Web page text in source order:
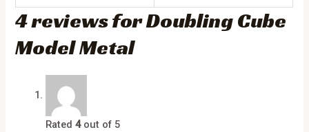
4 reviews forDoubling Cube
Model Metal
Rated4out of 5